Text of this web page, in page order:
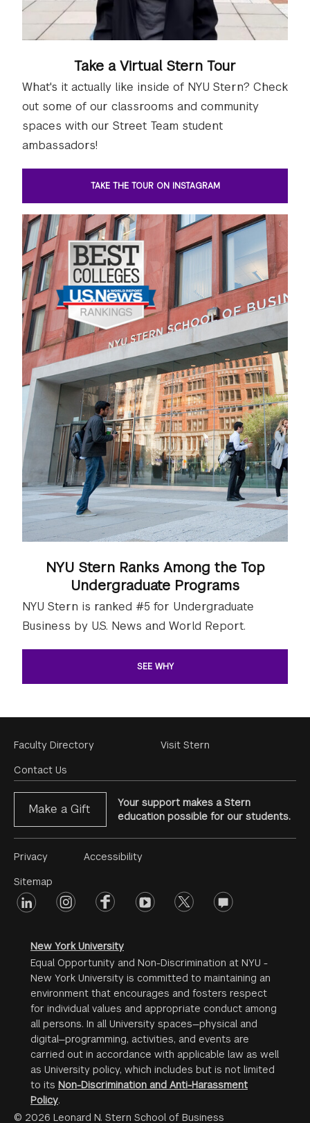
Take a Virtual Stern Tour
What's it actually like inside of NYU Stern? Check
out some of our classrooms and community
spaces with our Street Team student
ambassadors!
TAKE THE TOUR ON INSTAGRAM
NYU Stern Ranks Among the Top
Undergraduate Programs
NYU Stern is ranked #5 for Undergraduate
Business by U.S. News and World Report.
SEE WHY
Footer
Menu
Faculty Directory
Contact Us
Visit Stern
Make a Gift
Your support makes a Stern
education possible for our students.
Footer
Menu
#2
Privacy
Sitemap
Accessibility
Footer
linkedin instagramfacebookyoutube twitter opinions
New York University
Equal Opportunity and Non-Discrimination at NYU -
New York University is committed to maintaining an
environment that encourages and fosters respect
for individual values and appropriate conduct among
all persons. In all University spaces—physical and
digital—programming, activities, and events are
carried out in accordance with applicable law as well
as University policy, which includes but is not limited
to its Non-Discrimination and Anti-Harassment
Policy.
© 2026 Leonard N. Stern School of Business